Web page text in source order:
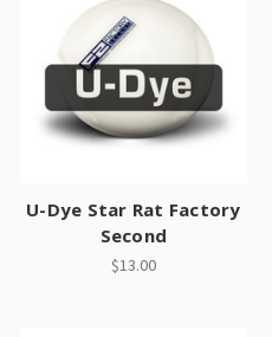
U-Dye Star Rat Factory
Second
$13.00